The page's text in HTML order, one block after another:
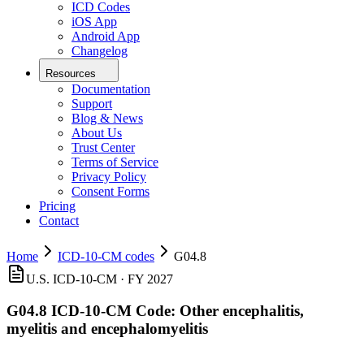
ICD Codes
iOS App
Android App
Changelog
Resources
Documentation
Support
Blog & News
About Us
Trust Center
Terms of Service
Privacy Policy
Consent Forms
Pricing
Contact
Home ICD-10-CM codes
G04.8
U.S. ICD-10-CM · FY 2027
G04.8 ICD-10-CM Code: Other encephalitis,
myelitis and encephalomyelitis